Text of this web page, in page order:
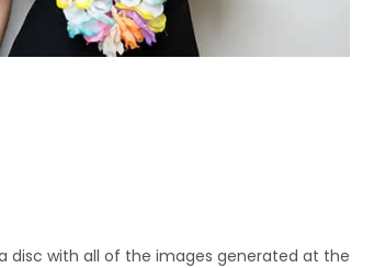
disc with all of the images generated at the